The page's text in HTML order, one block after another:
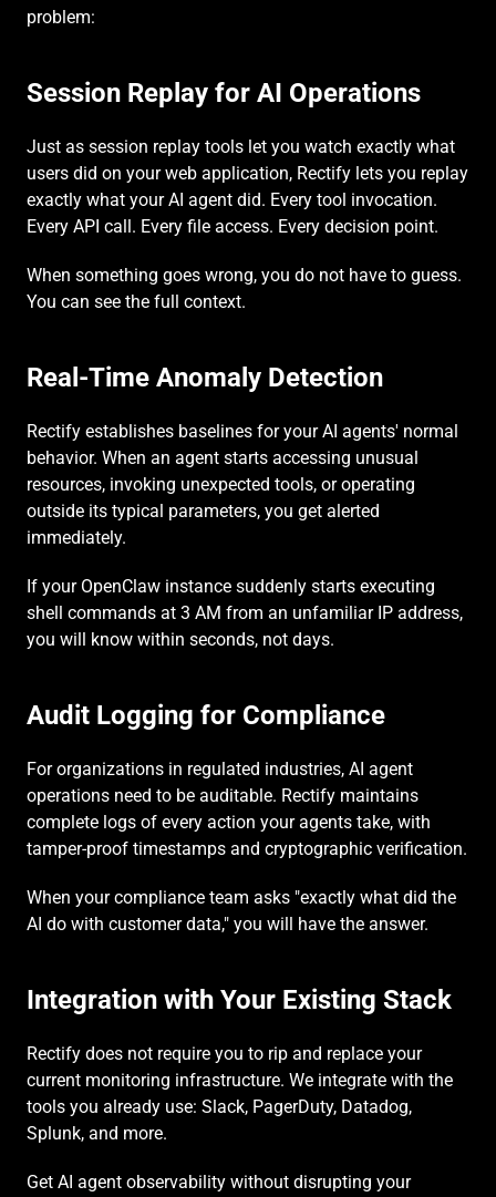
problem:
Session Replay for AI Operations
Just as session replay tools let you watch exactly what
users did on your web application, Rectify lets you replay
exactly what your AI agent did. Every tool invocation.
Every API call. Every file access. Every decision point.
When something goes wrong, you do not have to guess.
You can see the full context.
Real-Time Anomaly Detection
Rectify establishes baselines for your AI agents' normal
behavior. When an agent starts accessing unusual
resources, invoking unexpected tools, or operating
outside its typical parameters, you get alerted
immediately.
If your OpenClaw instance suddenly starts executing
shell commands at 3 AM from an unfamiliar IP address,
you will know within seconds, not days.
Audit Logging for Compliance
For organizations in regulated industries, AI agent
operations need to be auditable. Rectify maintains
complete logs of every action your agents take, with
tamper-proof timestamps and cryptographic verification.
When your compliance team asks "exactly what did the
AI do with customer data," you will have the answer.
Integration with Your Existing Stack
Rectify does not require you to rip and replace your
current monitoring infrastructure. We integrate with the
tools you already use: Slack, PagerDuty, Datadog,
Splunk, and more.
Get AI agent observability without disrupting your